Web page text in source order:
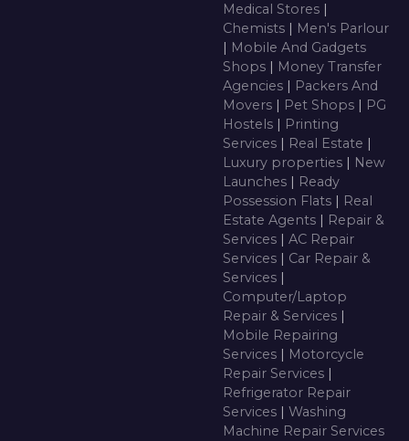
Medical Stores |
Chemists | Men's Parlour
| Mobile And Gadgets
Shops | Money Transfer
Agencies | Packers And
Movers | Pet Shops | PG
Hostels | Printing
Services | Real Estate |
Luxury properties | New
Launches | Ready
Possession Flats | Real
Estate Agents | Repair &
Services | AC Repair
Services | Car Repair &
Services |
Computer/Laptop
Repair & Services |
Mobile Repairing
Services | Motorcycle
Repair Services |
Refrigerator Repair
Services | Washing
Machine Repair Services